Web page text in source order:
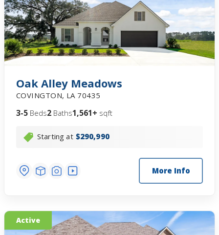
Oak Alley Meadows
COVINGTON, LA 70435
3-5 Beds2 Baths1,561+ sqft
Starting at $290,990
More Info
Active